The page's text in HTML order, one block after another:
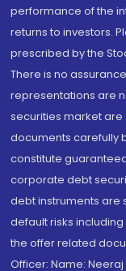
performance of the
returns to investors.
prescribed by the
There is no
representations are
securities market
documents carefully
constitute
corporate debt
debt instruments are
default risks
the offer related
Officer: Name: